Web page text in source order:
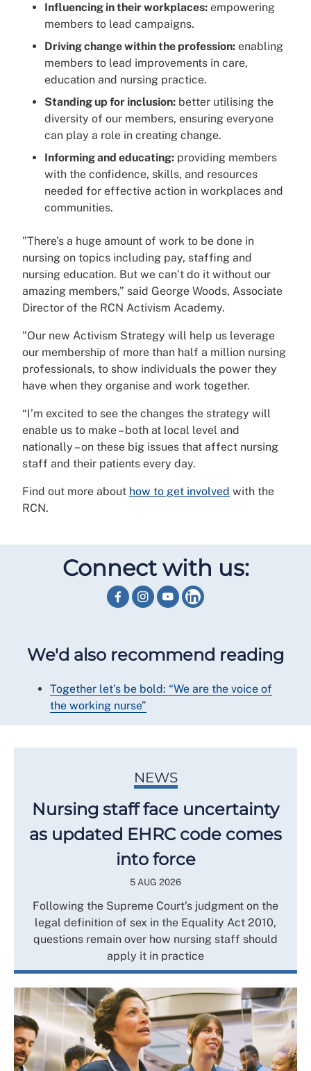
Influencing in their workplaces: empowering
members to lead campaigns.
Driving change within the profession: enabling
members to lead improvements in care,
education and nursing practice.
Standing up for inclusion: better utilising the
diversity of our members, ensuring everyone
can play a role in creating change.
Informing and educating: providing members
with the confidence, skills, and resources
needed for effective action in workplaces and
communities.
"There’s a huge amount of work to be done in
nursing on topics including pay, staffing and
nursing education. But we can’t do it without our
amazing members,” said George Woods, Associate
Director of the RCN Activism Academy.
"Our new Activism Strategy will help us leverage
our membership of more than half a million nursing
professionals, to show individuals the power they
have when they organise and work together.
“I’m excited to see the changes the strategy will
enable us to make – both at local level and
nationally – on these big issues that affect nursing
staff and their patients every day.
Find out more about how to get involved with the
RCN.
Connect with us:
We'd also recommend reading
Together let’s be bold: “We are the voice of
the working nurse”
NEWS
Nursing staff face uncertainty
as updated EHRC code comes
into force
5 AUG 2026
Following the Supreme Court's judgment on the
legal definition of sex in the Equality Act 2010,
questions remain over how nursing staff should
apply it in practice